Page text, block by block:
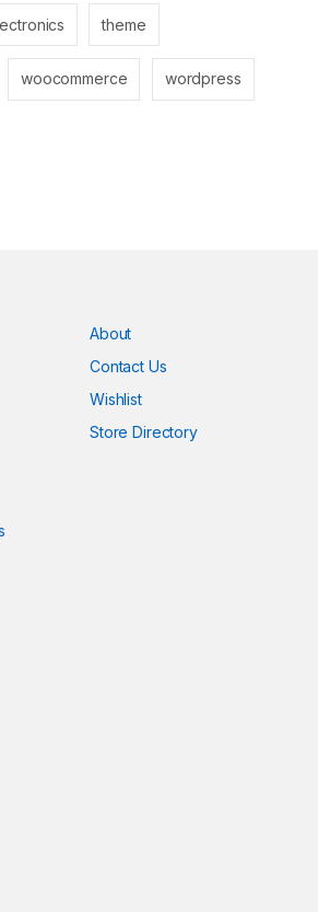
theme
woocommerce wordpress
About
Contact Us
Wishlist
Store Directory